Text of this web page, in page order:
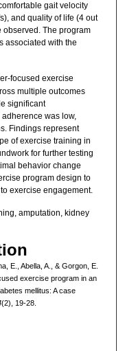
gait velocity
and quality of life (4 out
observed. The program
associated with the
focused exercise
multiple outcomes
significant
was low,
Findings represent
of exercise training in
for further testing
behavior change
program design to
exercise engagement.
amputation, kidney
E., Abella, A., & Gorgon, E.
exercise program in an
mellitus: A case
(2), 19-28.